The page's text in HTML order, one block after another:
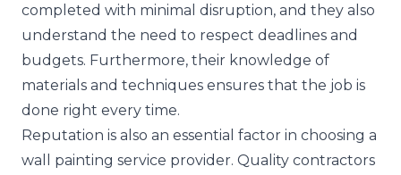
completed with minimal disruption, and they also
understand the need to respect deadlines and
budgets. Furthermore, their knowledge of
materials and techniques ensures that the job is
done right every time.
Reputation is also an essential factor in choosing a
wall painting service provider. Quality contractors